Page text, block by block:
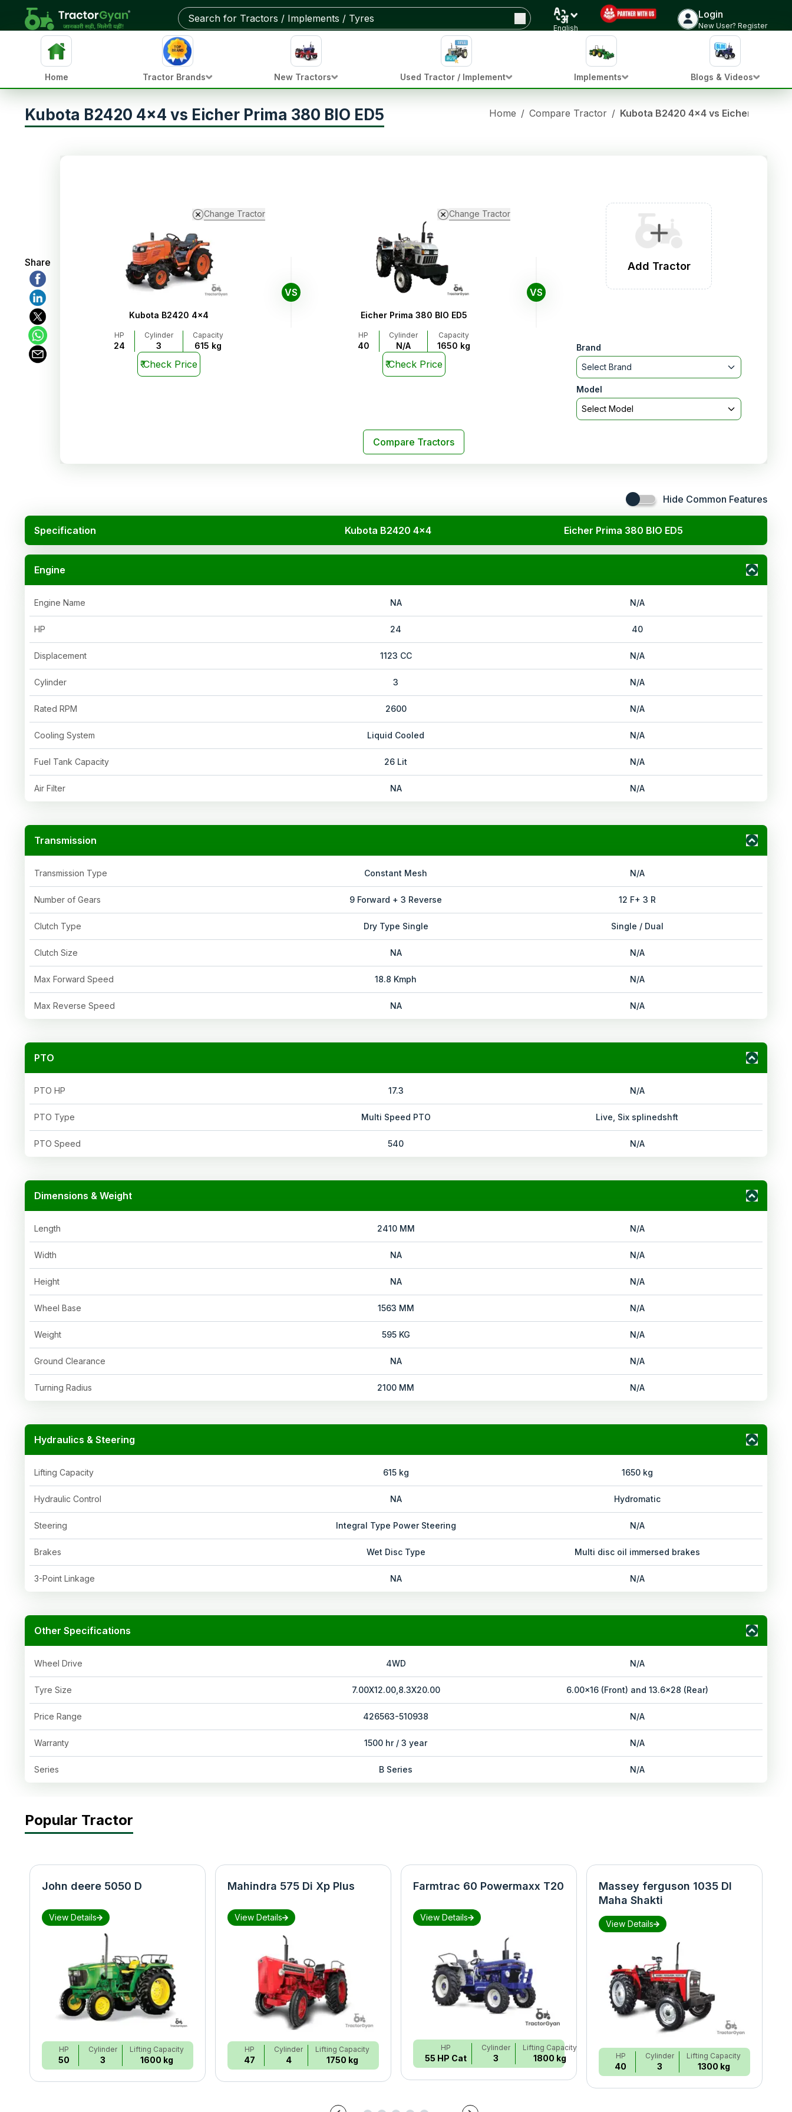
English
Login
New User? Register
Home Tractor Brands New Tractors Used Tractor / Implement Implements Blogs & Videos
Kubota B2420 4x4 vs Eicher Prima 380 BIO ED5 Home / Compare Tractor / Kubota B2420 4x4 vs Eicher Prima
Share
Change Tractor
Kubota B2420 4x4
HP
24
Cylinder
3
Capacity
615 kg
₹Check Price
VS
Change Tractor
Eicher Prima 380 BIO ED5
HP
40
Cylinder
N/A
Capacity
1650 kg
₹Check Price
VS
Add Tractor
Brand
Select Brand
Model
Select Model
Compare Tractors
Hide Common Features
Specification Kubota B2420 4x4 Eicher Prima 380 BIO ED5
Engine
Engine Name NA N/A
HP 24 40
Displacement 1123 CC N/A
Cylinder 3 N/A
Rated RPM 2600 N/A
Cooling System Liquid Cooled N/A
Fuel Tank Capacity 26 Lit N/A
Air Filter NA N/A
Transmission
Transmission Type Constant Mesh N/A
Number of Gears 9 Forward + 3 Reverse 12 F+ 3 R
Clutch Type Dry Type Single Single / Dual
Clutch Size NA N/A
Max Forward Speed 18.8 Kmph N/A
Max Reverse Speed NA N/A
PTO
PTO HP 17.3 N/A
PTO Type Multi Speed PTO Live, Six splinedshft
PTO Speed 540 N/A
Dimensions & Weight
Length 2410 MM N/A
Width NA N/A
Height NA N/A
Wheel Base 1563 MM N/A
Weight 595 KG N/A
Ground Clearance NA N/A
Turning Radius 2100 MM N/A
Hydraulics & Steering
Lifting Capacity 615 kg 1650 kg
Hydraulic Control NA Hydromatic
Steering Integral Type Power Steering N/A
Brakes Wet Disc Type Multi disc oil immersed brakes
3-Point Linkage NA N/A
Other Specifications
Wheel Drive 4WD N/A
Tyre Size 7.00X12.00,8.3X20.00 6.00x16 (Front) and 13.6x28 (Rear)
Price Range 426563-510938 N/A
Warranty 1500 hr / 3 year N/A
Series B Series N/A
Popular Tractor
John deere 5050 D
View Details
HP
50
Cylinder
3
Lifting Capacity
1600 kg
Mahindra 575 Di Xp Plus
View Details
HP
47
Cylinder
4
Lifting Capacity
1750 kg
Farmtrac 60 Powermaxx T20
View Details
HP
55 HP Cat
Cylinder
3
Lifting Capacity
1800 kg
Massey ferguson 1035 DI
Maha Shakti
View Details
HP
40
Cylinder
3
Lifting Capacity
1300 kg